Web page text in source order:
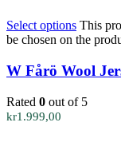
Select options This
be chosen on the
W Fårö Wool
Rated 0 out of 5
kr1.999,00